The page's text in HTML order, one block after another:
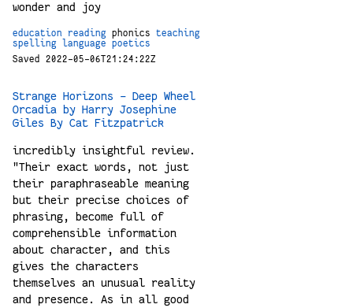
wonder and joy
education reading phonics
teaching
spelling
language
poetics
Saved 2022-05-06T21:24:22Z
Strange Horizons - Deep Wheel
Orcadia by Harry Josephine
Giles By Cat Fitzpatrick
incredibly insightful review.
"Their exact words, not just
their paraphraseable meaning
but their precise choices of
phrasing, become full of
comprehensible information
about character, and this
gives the characters
themselves an unusual reality
and presence. As in all good